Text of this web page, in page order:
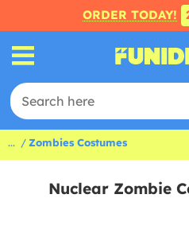
ORDER TODAY!
... Zombies Costumes
Nuclear Zombie